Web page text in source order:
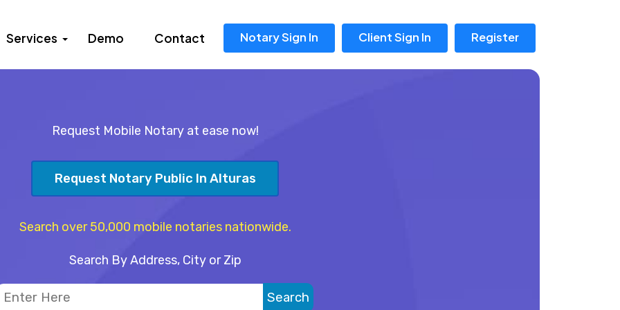
Services Demo Contact Notary Sign In Client Sign In Register
Request Mobile Notary at ease now!
Request Notary Public In Alturas
Search over 50,000 mobile notaries nationwide.
Search By Address, City or Zip